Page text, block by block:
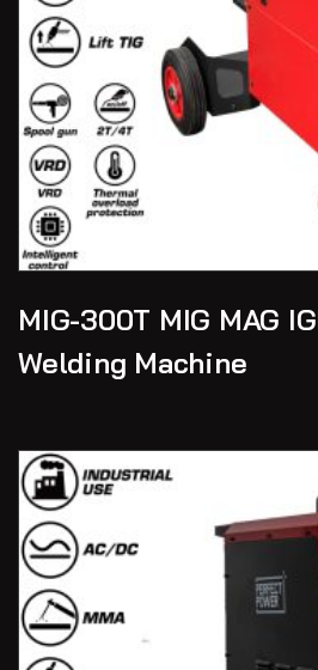
MIG-300T MIG MAG
Welding Machine